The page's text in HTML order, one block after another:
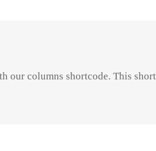
columns shortcode. This